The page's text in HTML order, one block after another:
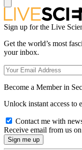
Sign up for the Live
Get the world’s most
your inbox.
Become a Member in
Unlock instant access to
Contact me with
Receive email from us